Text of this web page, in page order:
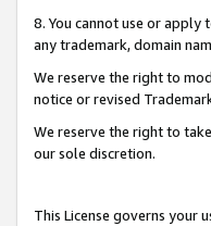
8. You cannot use or
any trademark, domain
We reserve the right to
notice or revised
We reserve the right to
our sole discretion.
This License governs your